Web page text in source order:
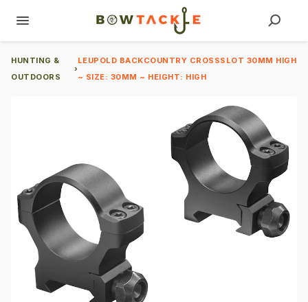
HUNTING &
OUTDOORS
›
LEUPOLD BACKCOUNTRY CROSSSLOT 30MM HIGH
~ SIZE: 30MM ~ HEIGHT: HIGH